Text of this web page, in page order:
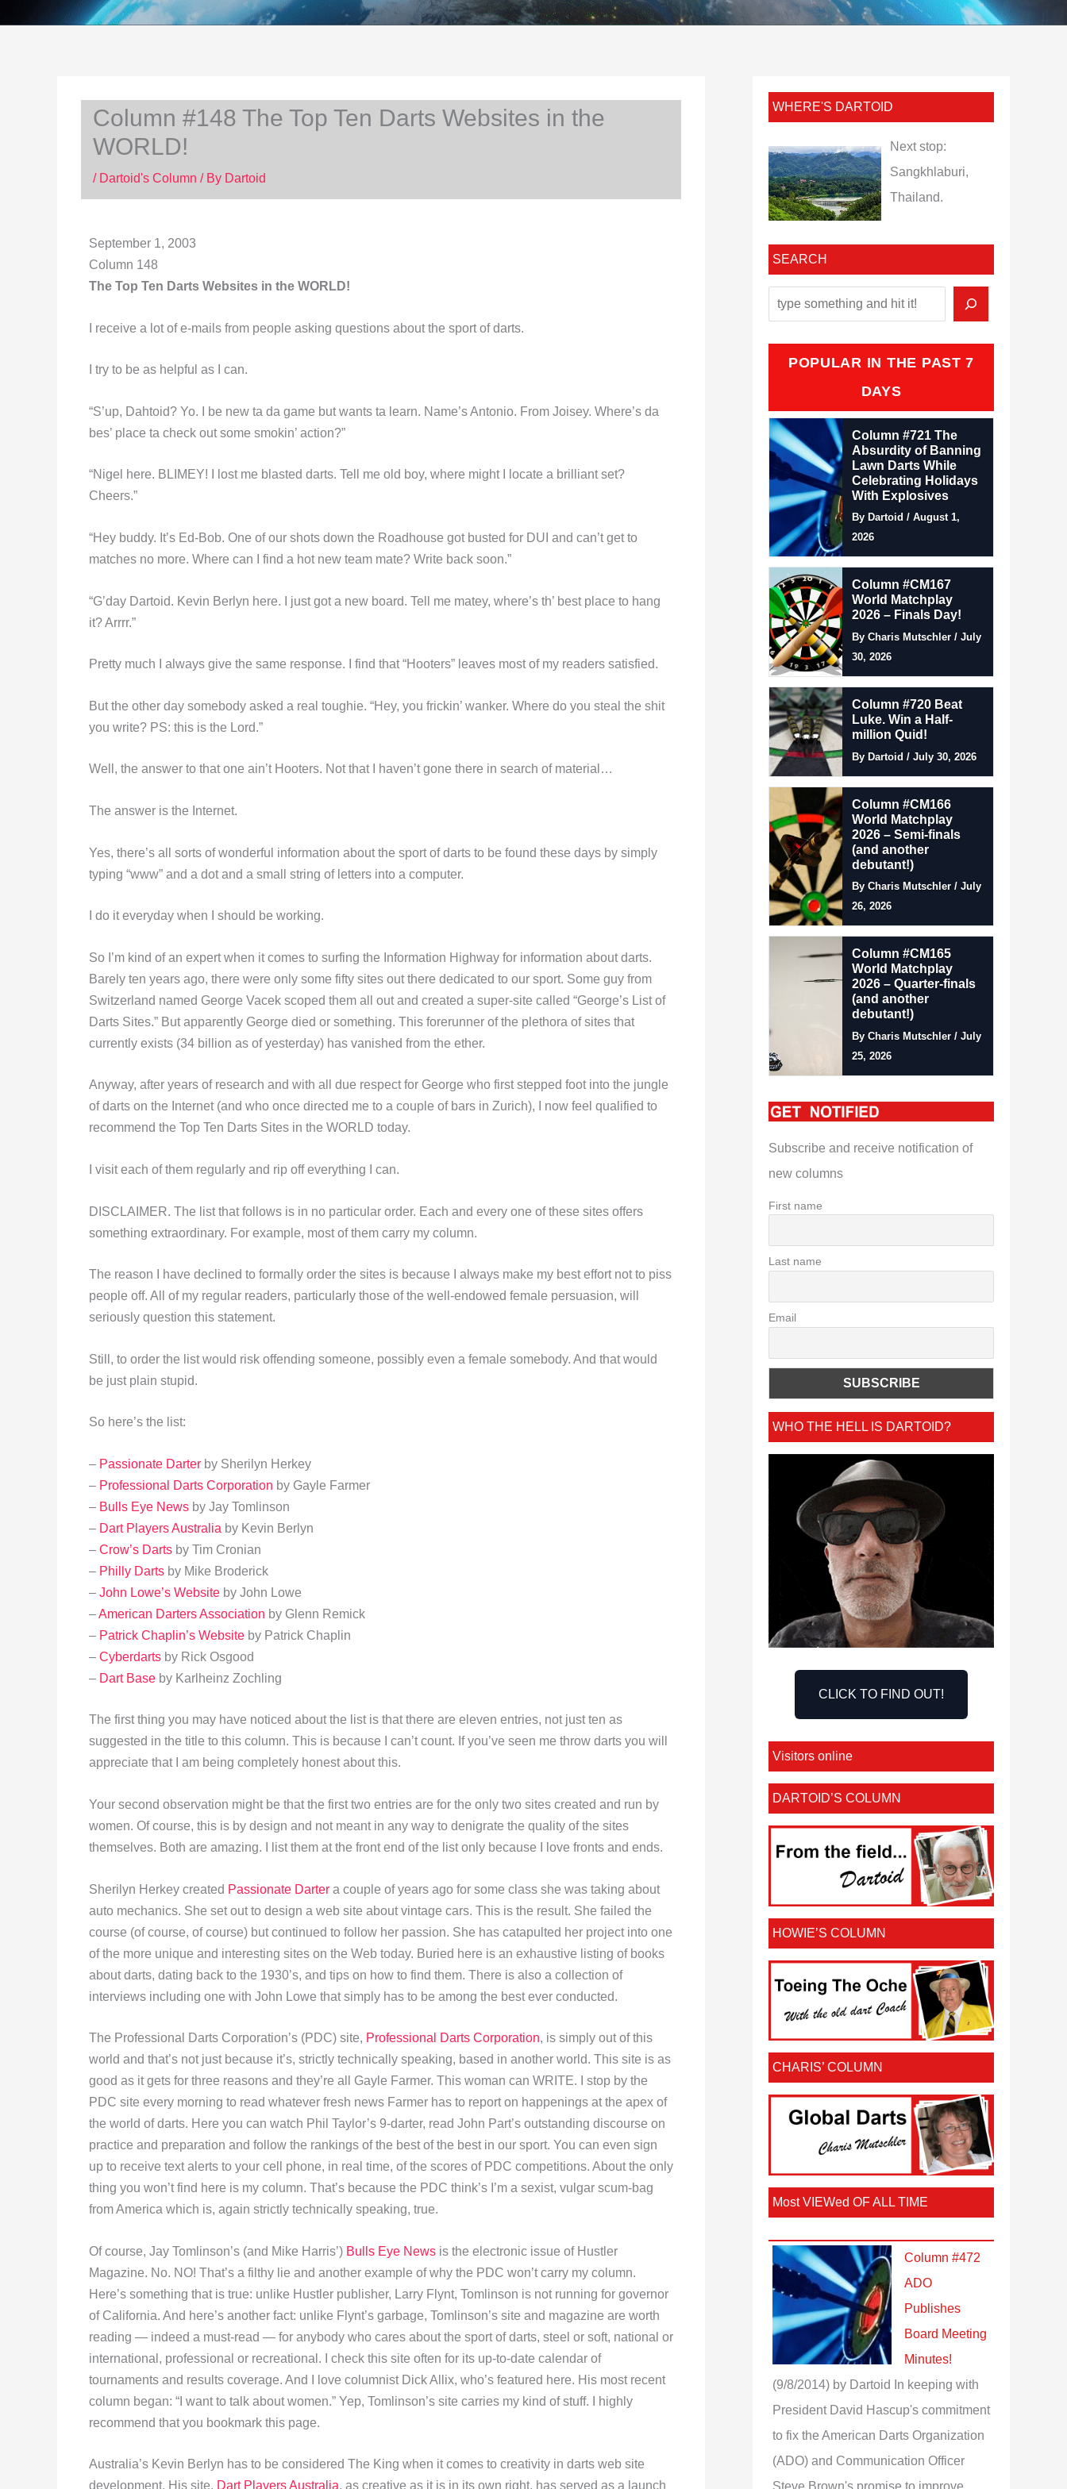
Column #148 The Top Ten Darts Websites in the
WORLD!
/ Dartoid's Column / By Dartoid
September 1, 2003
Column 148
The Top Ten Darts Websites in the WORLD!
I receive a lot of e-mails from people asking questions about the sport of darts.
I try to be as helpful as I can.
“S’up, Dahtoid? Yo. I be new ta da game but wants ta learn. Name’s Antonio. From Joisey. Where’s da
bes’ place ta check out some smokin’ action?”
“Nigel here. BLIMEY! I lost me blasted darts. Tell me old boy, where might I locate a brilliant set?
Cheers.”
“Hey buddy. It’s Ed-Bob. One of our shots down the Roadhouse got busted for DUI and can’t get to
matches no more. Where can I find a hot new team mate? Write back soon.”
“G’day Dartoid. Kevin Berlyn here. I just got a new board. Tell me matey, where’s th’ best place to hang
it? Arrrr.”
Pretty much I always give the same response. I find that “Hooters” leaves most of my readers satisfied.
But the other day somebody asked a real toughie. “Hey, you frickin’ wanker. Where do you steal the shit
you write? PS: this is the Lord.”
Well, the answer to that one ain’t Hooters. Not that I haven’t gone there in search of material…
The answer is the Internet.
Yes, there’s all sorts of wonderful information about the sport of darts to be found these days by simply
typing “www” and a dot and a small string of letters into a computer.
I do it everyday when I should be working.
So I’m kind of an expert when it comes to surfing the Information Highway for information about darts.
Barely ten years ago, there were only some fifty sites out there dedicated to our sport. Some guy from
Switzerland named George Vacek scoped them all out and created a super-site called “George’s List of
Darts Sites.” But apparently George died or something. This forerunner of the plethora of sites that
currently exists (34 billion as of yesterday) has vanished from the ether.
Anyway, after years of research and with all due respect for George who first stepped foot into the jungle
of darts on the Internet (and who once directed me to a couple of bars in Zurich), I now feel qualified to
recommend the Top Ten Darts Sites in the WORLD today.
I visit each of them regularly and rip off everything I can.
DISCLAIMER. The list that follows is in no particular order. Each and every one of these sites offers
something extraordinary. For example, most of them carry my column.
The reason I have declined to formally order the sites is because I always make my best effort not to piss
people off. All of my regular readers, particularly those of the well-endowed female persuasion, will
seriously question this statement.
Still, to order the list would risk offending someone, possibly even a female somebody. And that would
be just plain stupid.
So here’s the list:
– Passionate Darter by Sherilyn Herkey
– Professional Darts Corporation by Gayle Farmer
– Bulls Eye News by Jay Tomlinson
– Dart Players Australia by Kevin Berlyn
– Crow’s Darts by Tim Cronian
– Philly Darts by Mike Broderick
– John Lowe’s Website by John Lowe
–American Darters Association by Glenn Remick
– Patrick Chaplin’s Website by Patrick Chaplin
– Cyberdarts by Rick Osgood
– Dart Base by Karlheinz Zochling
The first thing you may have noticed about the list is that there are eleven entries, not just ten as
suggested in the title to this column. This is because I can’t count. If you’ve seen me throw darts you will
appreciate that I am being completely honest about this.
Your second observation might be that the first two entries are for the only two sites created and run by
women. Of course, this is by design and not meant in any way to denigrate the quality of the sites
themselves. Both are amazing. I list them at the front end of the list only because I love fronts and ends.
Sherilyn Herkey created Passionate Darter a couple of years ago for some class she was taking about
auto mechanics. She set out to design a web site about vintage cars. This is the result. She failed the
course (of course, of course) but continued to follow her passion. She has catapulted her project into one
of the more unique and interesting sites on the Web today. Buried here is an exhaustive listing of books
about darts, dating back to the 1930’s, and tips on how to find them. There is also a collection of
interviews including one with John Lowe that simply has to be among the best ever conducted.
The Professional Darts Corporation’s (PDC) site, Professional Darts Corporation, is simply out of this
world and that’s not just because it’s, strictly technically speaking, based in another world. This site is as
good as it gets for three reasons and they’re all Gayle Farmer. This woman can WRITE. I stop by the
PDC site every morning to read whatever fresh news Farmer has to report on happenings at the apex of
the world of darts. Here you can watch Phil Taylor’s 9-darter, read John Part’s outstanding discourse on
practice and preparation and follow the rankings of the best of the best in our sport. You can even sign
up to receive text alerts to your cell phone, in real time, of the scores of PDC competitions. About the only
thing you won’t find here is my column. That’s because the PDC think’s I’m a sexist, vulgar scum-bag
from America which is, again strictly technically speaking, true.
Of course, Jay Tomlinson’s (and Mike Harris’) Bulls Eye News is the electronic issue of Hustler
Magazine. No. NO! That’s a filthy lie and another example of why the PDC won’t carry my column.
Here’s something that is true: unlike Hustler publisher, Larry Flynt, Tomlinson is not running for governor
of California. And here’s another fact: unlike Flynt’s garbage, Tomlinson’s site and magazine are worth
reading — indeed a must-read — for anybody who cares about the sport of darts, steel or soft, national or
international, professional or recreational. I check this site often for its up-to-date calendar of
tournaments and results coverage. And I love columnist Dick Allix, who’s featured here. His most recent
column began: “I want to talk about women.” Yep, Tomlinson’s site carries my kind of stuff. I highly
recommend that you bookmark this page.
Australia’s Kevin Berlyn has to be considered The King when it comes to creativity in darts web site
development. His site, Dart Players Australia, as creative as it is in its own right, has served as a launch
WHERE'S DARTOID
Next stop:
Sangkhlaburi,
Thailand.
SEARCH
POPULAR IN THE PAST 7
DAYS
Column #721 The
Absurdity of Banning
Lawn Darts While
Celebrating Holidays
With Explosives
By Dartoid / August 1,
2026
Column #CM167
World Matchplay
2026 – Finals Day!
By Charis Mutschler / July
30, 2026
Column #720 Beat
Luke. Win a Half-
million Quid!
By Dartoid / July 30, 2026
Column #CM166
World Matchplay
2026 – Semi-finals
(and another
debutant!)
By Charis Mutschler / July
26, 2026
Column #CM165
World Matchplay
2026 – Quarter-finals
(and another
debutant!)
By Charis Mutschler / July
25, 2026
Subscribe and receive notification of
new columns
First name
Last name
Email
WHO THE HELL IS DARTOID?
CLICK TO FIND OUT!
Visitors online
DARTOID’S COLUMN
HOWIE’S COLUMN
CHARIS’ COLUMN
Most VIEWed OF ALL TIME
Column #472
ADO
Publishes
Board Meeting
Minutes!
(9/8/2014) by Dartoid
In keeping with
President David Hascup's commitment
to fix the American Darts Organization
(ADO) and Communication Officer
Steve Brown's promise to improve